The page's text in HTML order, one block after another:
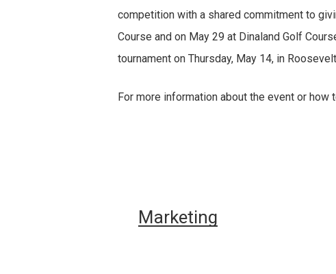
competition with a shared commitment to
Course and on May 29 at Dinaland Golf
tournament on Thursday, May 14, in
For more information about the event or how
Marketing